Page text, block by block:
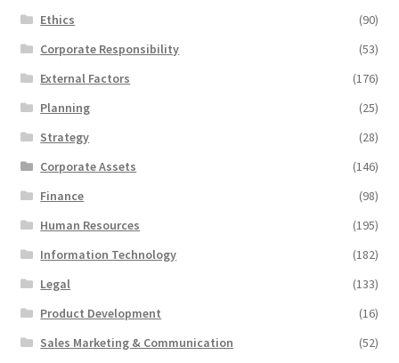
Ethics
(90)
Corporate Responsibility
(53)
External Factors
(176)
Planning
(25)
Strategy
(28)
Corporate Assets
(146)
Finance
(98)
Human Resources
(195)
Information Technology
(182)
Legal
(133)
Product Development
(16)
Sales Marketing & Communication
(52)